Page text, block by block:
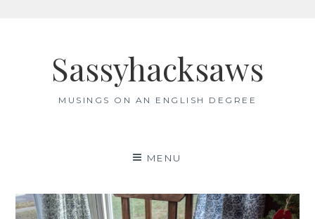
Sassyhacksaws
MUSINGS ON AN ENGLISH DEGREE
MENU